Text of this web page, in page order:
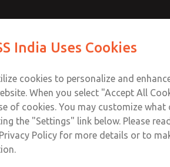
[Classic 27 Series]
India Uses Cookies
cookies to personalize and
When you select "Accept All
of cookies. You may customize what
the "Settings" link below. Please
Policy for more details or to